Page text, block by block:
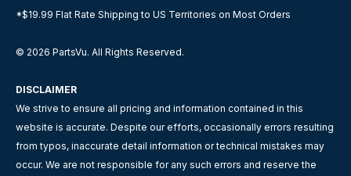
*$19.99 Flat Rate Shipping to US Territories on Most Orders
© 2026 PartsVu. All Rights Reserved.
DISCLAIMER
We strive to ensure all pricing and information contained in this
website is accurate. Despite our efforts, occasionally errors resulting
from typos, inaccurate detail information or technical mistakes may
occur. We are not responsible for any such errors and reserve the